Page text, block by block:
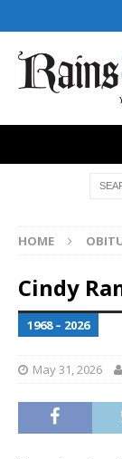
HOME
Cindy
1968 – 2026
May 31, 2026